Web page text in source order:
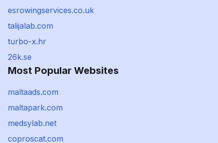
esrowingservices.co.uk
talijalab.com
turbo-x.hr
26k.se
Most Popular Websites
maltaads.com
maltapark.com
medsylab.net
coproscat.com